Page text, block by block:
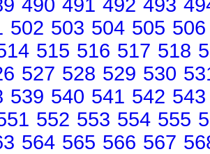
490 491 492 493
502 503 504 505 506
515 516 517 518
527 528 529 530
539 540 541 542 543
552 553 554 555
564 565 566 567